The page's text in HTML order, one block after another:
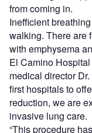
from coming in.
Inefficient
walking. There are
with emphysema
El Camino
medical director
first hospitals to
reduction, we are
invasive lung care.
“This procedure